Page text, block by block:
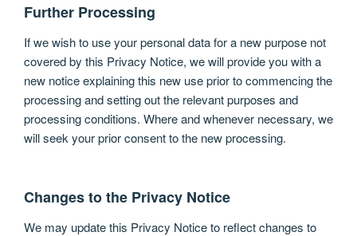
Further Processing
If we wish to use your personal data for a new purpose not
covered by this Privacy Notice, we will provide you with a
new notice explaining this new use prior to commencing the
processing and setting out the relevant purposes and
processing conditions. Where and whenever necessary, we
will seek your prior consent to the new processing.
Changes to the Privacy Notice
We may update this Privacy Notice to reflect changes to